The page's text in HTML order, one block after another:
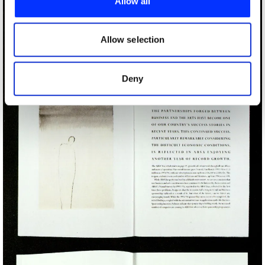
our social media, advertising and analytics partners who
may combine it with other information that you’ve
provided to them or that they’ve collected from your use
of their services.
Allow selection
Deny